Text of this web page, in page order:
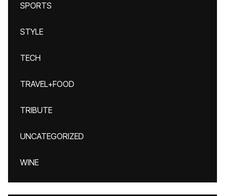
SPORTS
STYLE
TECH
TRAVEL+FOOD
TRIBUTE
UNCATEGORIZED
WINE